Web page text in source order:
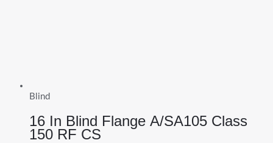
Blind
16 In Blind Flange A/SA105 Class
150 RF CS